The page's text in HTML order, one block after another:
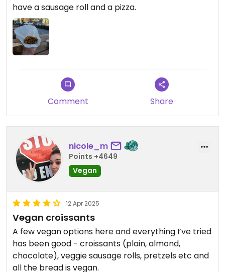
have a sausage roll and a pizza.
Comment Share
nicole_m
Points +4649
Vegan
12 Apr 2025
Vegan croissants
A few vegan options here and everything I’ve tried
has been good - croissants (plain, almond,
chocolate), veggie sausage rolls, pretzels etc and
all the bread is vegan.